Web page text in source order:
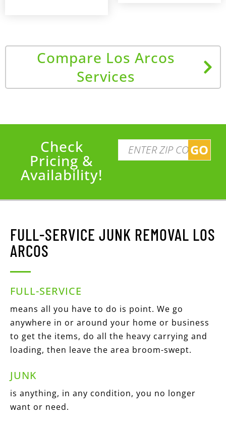
Compare Los Arcos
Services
Check
Pricing &
Availability!
GO
FULL-SERVICE JUNK REMOVAL LOS
ARCOS
FULL-SERVICE
means all you have to do is point. We go
anywhere in or around your home or business
to get the items, do all the heavy carrying and
loading, then leave the area broom-swept.
JUNK
is anything, in any condition, you no longer
want or need.